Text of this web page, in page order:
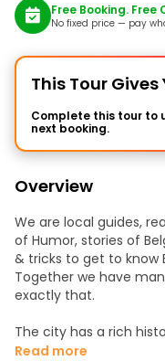
Free Booking.
No fixed price — pay
This Tour
Complete this tour to
next booking.
Overview
We are local guides,
of Humor, stories of
& tricks to get to know
Together we have
exactly that.
The city has a rich
of Belgium and of
Read more